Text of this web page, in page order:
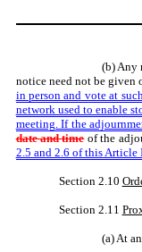
(b) Any
notice need not be given
in person and vote at
network used to enable
meeting. If the
date and timeof the
2.5 and 2.6 of this
Section 2.10
Section 2.11
(a) At